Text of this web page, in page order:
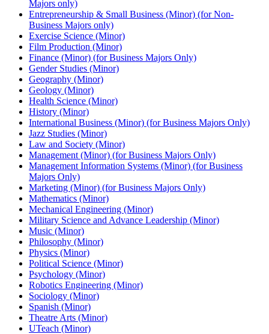
Majors only)
Entrepreneurship &​ Small Business (Minor) (for Non-​
Business Majors only)
Exercise Science (Minor)
Film Production (Minor)
Finance (Minor) (for Business Majors Only)
Gender Studies (Minor)
Geography (Minor)
Geology (Minor)
Health Science (Minor)
History (Minor)
International Business (Minor) (for Business Majors Only)
Jazz Studies (Minor)
Law and Society (Minor)
Management (Minor) (for Business Majors Only)
Management Information Systems (Minor) (for Business
Majors Only)
Marketing (Minor) (for Business Majors Only)
Mathematics (Minor)
Mechanical Engineering (Minor)
Military Science and Advance Leadership (Minor)
Music (Minor)
Philosophy (Minor)
Physics (Minor)
Political Science (Minor)
Psychology (Minor)
Robotics Engineering (Minor)
Sociology (Minor)
Spanish (Minor)
Theatre Arts (Minor)
UTeach (Minor)